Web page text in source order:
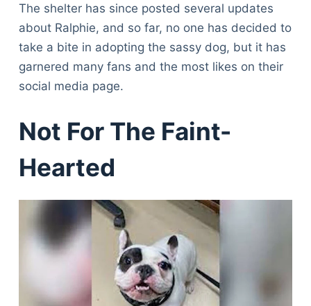
The shelter has since posted several updates
about Ralphie, and so far, no one has decided to
take a bite in adopting the sassy dog, but it has
garnered many fans and the most likes on their
social media page.
Not For The Faint-
Hearted